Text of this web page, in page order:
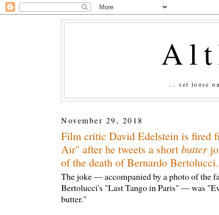
... set loose
November 29, 2018
Film critic David Edelstein is fired
Air" after he tweets a short butter
of the death of Bernardo Bertolucci.
The joke — accompanied by a photo of the
Bertolucci's "Last Tango in Paris" — was
butter."